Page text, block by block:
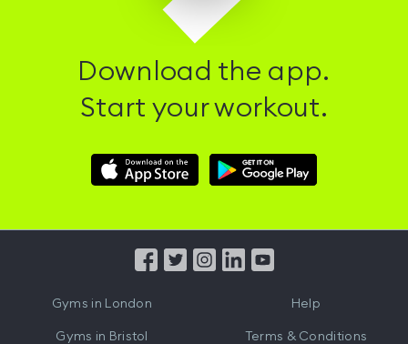
Download the app.
Start your workout.
Download
Hussle
Download
Hussle
from
Gyms in London
Gyms in Bristol
Help
Terms & Conditions